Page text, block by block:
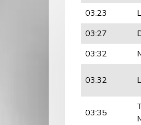
03:23
03:27
03:32
03:32
03:35